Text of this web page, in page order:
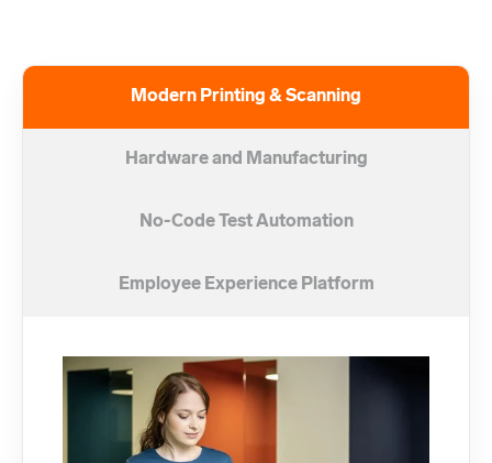
Modern Printing & Scanning
Hardware and Manufacturing
No-Code Test Automation
Employee Experience Platform